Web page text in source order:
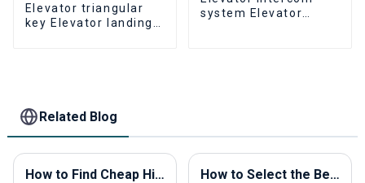
Elevator triangular
key Elevator landing
system Elevator
Related Blog
How to Find Cheap High-Quality Elevator Panels for Your Project? How to Select the Best Elevator Panels for Optimal Safety and Aesthetic Appeal